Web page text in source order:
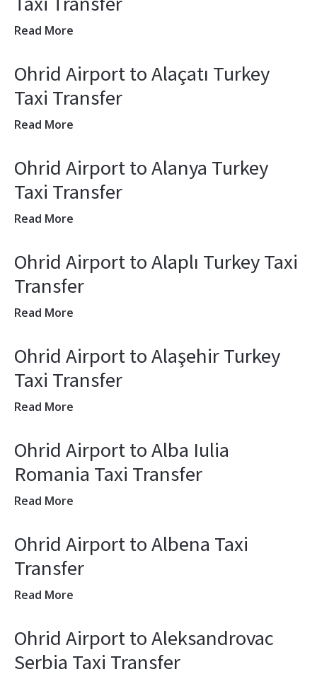
Read More
Ohrid Airport to Alaçatı Turkey
Taxi Transfer
Read More
Ohrid Airport to Alanya Turkey
Taxi Transfer
Read More
Ohrid Airport to Alaplı Turkey Taxi
Transfer
Read More
Ohrid Airport to Alaşehir Turkey
Taxi Transfer
Read More
Ohrid Airport to Alba Iulia
Romania Taxi Transfer
Read More
Ohrid Airport to Albena Taxi
Transfer
Read More
Ohrid Airport to Aleksandrovac
Serbia Taxi Transfer